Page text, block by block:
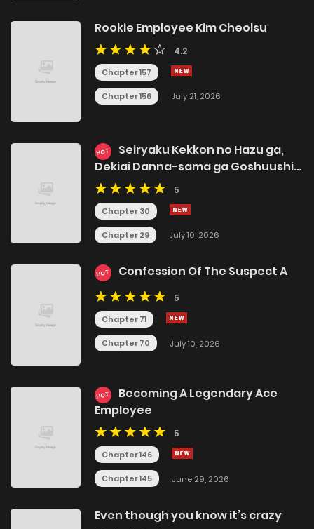
Rookie Employee Kim Cheolsu
4.2
Chapter 157
Chapter 156 July 21, 2026
HOT
Seiryaku Kekkon no Hazu ga,
Dekiai Danna-sama ga Goshuushin
sugite Rikon wo
Yurushitekuremasen
5
Chapter 30
Chapter 29 July 10, 2026
HOT Confession Of The Suspect A
5
Chapter 71
Chapter 70 July 10, 2026
HOT
Becoming A Legendary Ace
Employee
5
Chapter 146
Chapter 145 June 29, 2026
Even though you know it’s crazy